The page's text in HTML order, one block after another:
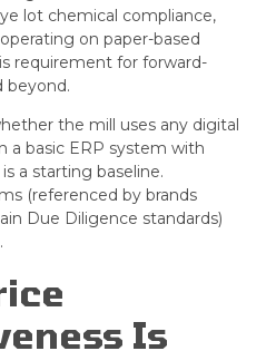
lot chemical compliance,
on paper-based
requirement for forward-
beyond.
the mill uses any digital
a basic ERP system with
a starting baseline.
(referenced by brands
Due Diligence standards)
Is